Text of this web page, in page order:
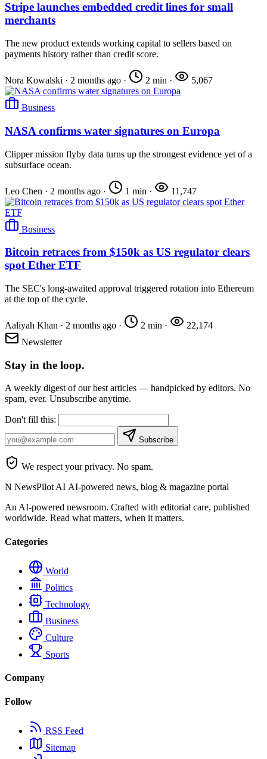
Stripe launches embedded credit lines for small
merchants
The new product extends working capital to sellers based on
payments history rather than credit score.
Nora Kowalski · 2 months ago · 2 min · 5,067
Business
NASA confirms water signatures on Europa
Clipper mission flyby data turns up the strongest evidence yet of a
subsurface ocean.
Leo Chen · 2 months ago · 1 min · 11,747
Business
Bitcoin retraces from $150k as US regulator clears
spot Ether ETF
The SEC's long-awaited approval triggered rotation into Ethereum
at the top of the cycle.
Aaliyah Khan · 2 months ago · 2 min ·
22,174
Newsletter
Stay in the loop.
A weekly digest of our best articles — handpicked by editors. No
spam, ever. Unsubscribe anytime.
Don't fill this:
Subscribe
We respect your privacy. No spam.
N NewsPilot AI AI-powered news, blog & magazine portal
An AI-powered newsroom. Crafted with editorial care, published
worldwide. Read what matters, when it matters.
Categories
World
Politics
Technology
Business
Culture
Sports
Company
Follow
RSS Feed
Sitemap